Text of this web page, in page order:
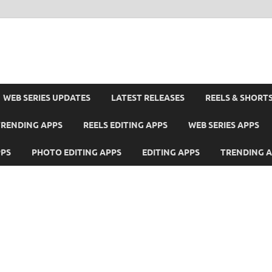
WEB SERIES UPDATES LATEST RELEASES REELS &
APPS REELS EDITING APPS WEB SERIES APPS
PHOTO EDITING APPS EDITING APPS TRENDING